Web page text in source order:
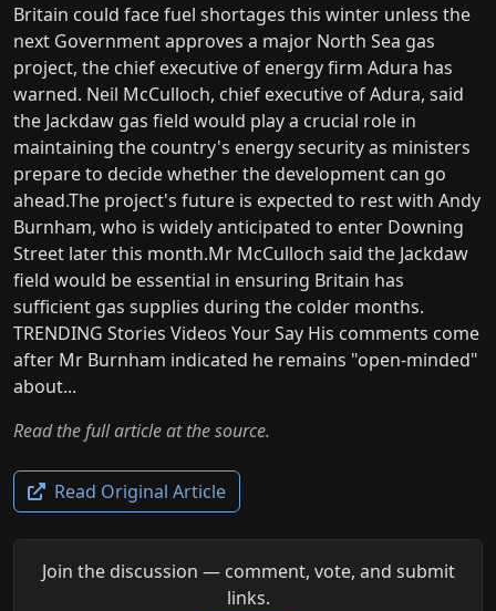
Britain could face fuel shortages this winter unless the
next Government approves a major North Sea gas
project, the chief executive of energy firm Adura has
warned. Neil McCulloch, chief executive of Adura, said
the Jackdaw gas field would play a crucial role in
maintaining the country's energy security as ministers
prepare to decide whether the development can go
ahead.The project's future is expected to rest with Andy
Burnham, who is widely anticipated to enter Downing
Street later this month.Mr McCulloch said the Jackdaw
field would be essential in ensuring Britain has
sufficient gas supplies during the colder months.
TRENDING Stories Videos Your Say His comments come
after Mr Burnham indicated he remains "open-minded"
about...
Read the full article at the source.
Read Original Article
Join the discussion — comment, vote, and submit
links.